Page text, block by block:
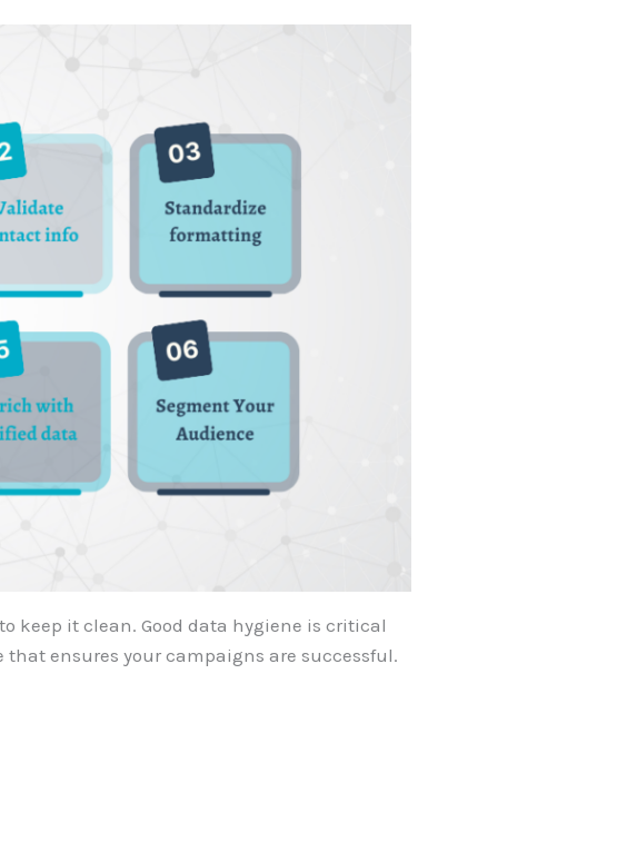
keep it clean. Good data hygiene is critical
ensures your campaigns are successful.